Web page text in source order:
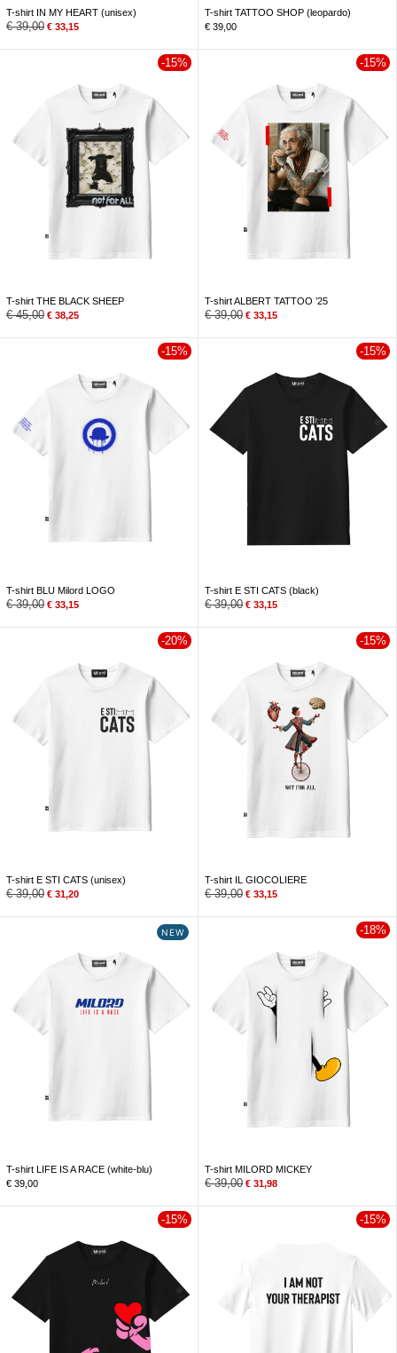
T-shirt IN MY HEART (unisex)
€39,00 € 33,15
T-shirt TATTOO SHOP (leopardo)
€ 39,00
-15%
T-shirt THE BLACK SHEEP
€45,00 € 38,25
-15%
T-shirt ALBERT TATTOO ’25
€39,00 € 33,15
-15%
T-shirt BLU Milord LOGO
€39,00 € 33,15
-15%
T-shirt E STI CATS (black)
€39,00 € 33,15
-20%
T-shirt E STI CATS (unisex)
€39,00 € 31,20
-15%
T-shirt IL GIOCOLIERE
€39,00 € 33,15
NEW
T-shirt LIFE IS A RACE (white-blu)
€ 39,00
-18%
T-shirt MILORD MICKEY
€39,00 € 31,98
-15% -15%